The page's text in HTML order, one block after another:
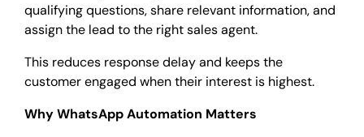
qualifying questions, share relevant information, and
assign the lead to the right sales agent.
This reduces response delay and keeps the
customer engaged when their interest is highest.
Why WhatsApp Automation Matters